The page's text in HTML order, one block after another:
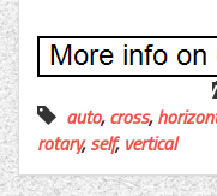
auto,cross,
rotary,self, vertical